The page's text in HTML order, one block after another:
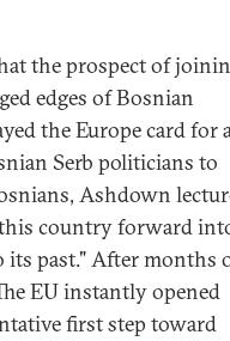
the prospect of
edges of Bosnian
the Europe card for
Serb politicians to
Ashdown
country forward
its past." After months
EU instantly opened
first step toward